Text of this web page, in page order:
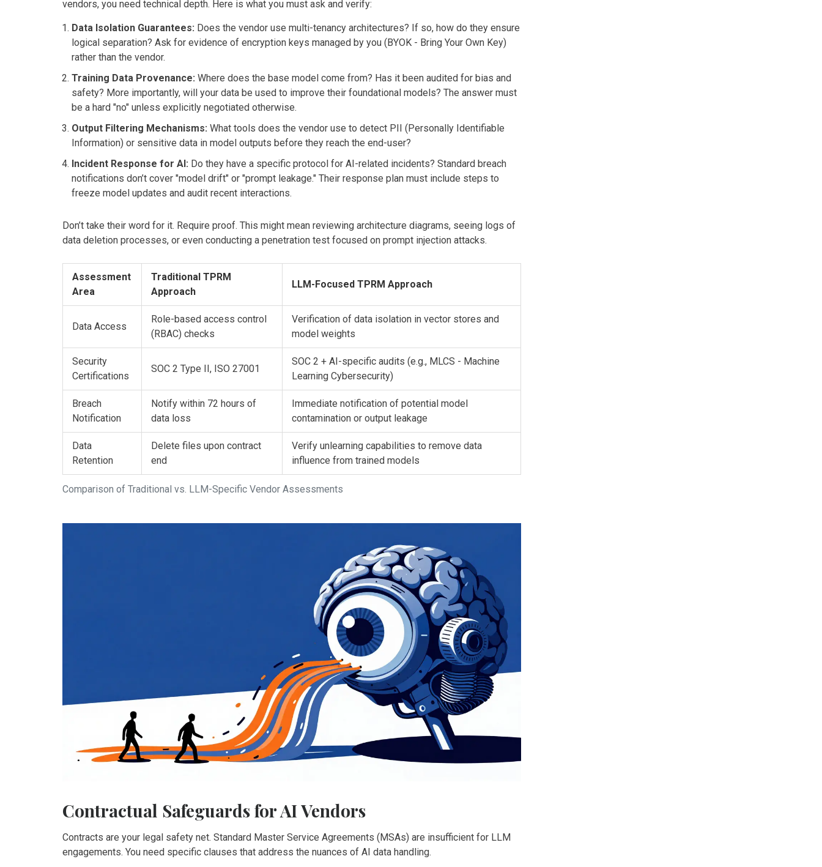
vendors, you need technical depth. Here is what you must ask and verify:
Data Isolation Guarantees: Does the vendor use multi-tenancy architectures? If so, how do they ensure
logical separation? Ask for evidence of encryption keys managed by you (BYOK - Bring Your Own Key)
rather than the vendor.
Training Data Provenance: Where does the base model come from? Has it been audited for bias and
safety? More importantly, will your data be used to improve their foundational models? The answer must
be a hard "no" unless explicitly negotiated otherwise.
Output Filtering Mechanisms: What tools does the vendor use to detect PII (Personally Identifiable
Information) or sensitive data in model outputs before they reach the end-user?
Incident Response for AI: Do they have a specific protocol for AI-related incidents? Standard breach
notifications don’t cover "model drift" or "prompt leakage." Their response plan must include steps to
freeze model updates and audit recent interactions.
Don’t take their word for it. Require proof. This might mean reviewing architecture diagrams, seeing logs of
data deletion processes, or even conducting a penetration test focused on prompt injection attacks.
Comparison of Traditional vs. LLM-Specific Vendor Assessments
Assessment
Area
Traditional TPRM
Approach
LLM-Focused TPRM Approach
Data Access
Role-based access control
(RBAC) checks
Verification of data isolation in vector stores and
model weights
Security
Certifications
SOC 2 Type II, ISO 27001
SOC 2 + AI-specific audits (e.g., MLCS - Machine
Learning Cybersecurity)
Breach
Notification
Notify within 72 hours of
data loss
Immediate notification of potential model
contamination or output leakage
Data
Retention
Delete files upon contract
end
Verify unlearning capabilities to remove data
influence from trained models
Contractual Safeguards for AI Vendors
Contracts are your legal safety net. Standard Master Service Agreements (MSAs) are insufficient for LLM
engagements. You need specific clauses that address the nuances of AI data handling.